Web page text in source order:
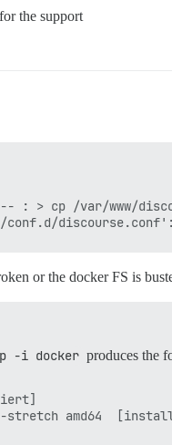
the support
-- : > cp /var/www/
or the docker FS is
-i docker produces the